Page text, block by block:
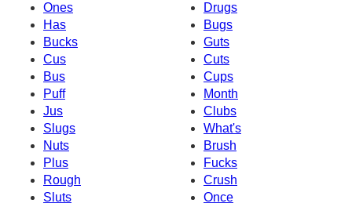
Ones
Drugs
Has
Bugs
Bucks
Guts
Cus
Cuts
Bus
Cups
Puff
Month
Jus
Clubs
Slugs
What's
Nuts
Brush
Plus
Fucks
Rough
Crush
Sluts
Once